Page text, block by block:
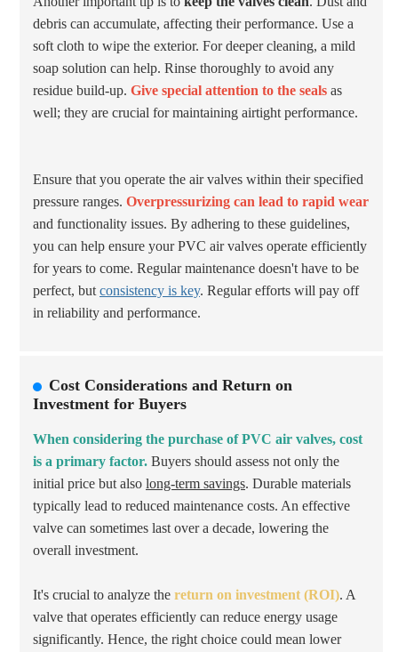
debris can accumulate, affecting their performance. Use a
soft cloth to wipe the exterior. For deeper cleaning, a mild
soap solution can help. Rinse thoroughly to avoid any
residue build-up. Give special attention to the seals as
well; they are crucial for maintaining airtight performance.
Ensure that you operate the air valves within their specified
pressure ranges. Overpressurizing can lead to rapid wear
and functionality issues. By adhering to these guidelines,
you can help ensure your PVC air valves operate efficiently
for years to come. Regular maintenance doesn't have to be
perfect, but consistency is key. Regular efforts will pay off
in reliability and performance.
Cost Considerations and Return on
Investment for Buyers
When considering the purchase of PVC air valves, cost
is a primary factor. Buyers should assess not only the
initial price but also long-term savings. Durable materials
typically lead to reduced maintenance costs. An effective
valve can sometimes last over a decade, lowering the
overall investment.
It's crucial to analyze the return on investment (ROI). A
valve that operates efficiently can reduce energy usage
significantly. Hence, the right choice could mean lower